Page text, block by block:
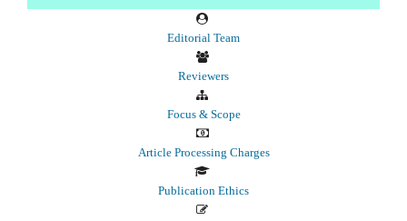
Editorial Team
Reviewers
Focus & Scope
Article Processing Charges
Publication Ethics